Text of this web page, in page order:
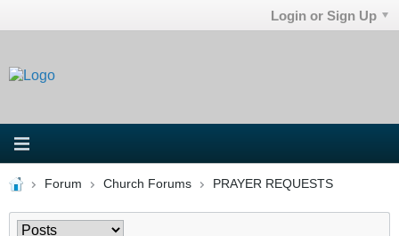
Login or Sign Up
Forum Church Forums PRAYER REQUESTS